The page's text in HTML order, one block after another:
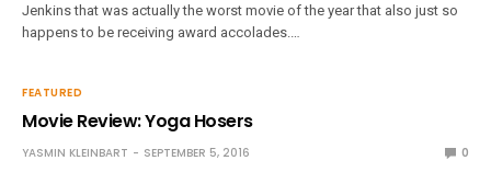
Jenkins that was actually the worst movie of the year that also just so
happens to be receiving award accolades.…
FEATURED
Movie Review: Yoga Hosers
YASMIN KLEINBART SEPTEMBER 5, 2016
0